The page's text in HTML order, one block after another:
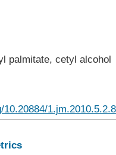
palmitate, cetyl alcohol